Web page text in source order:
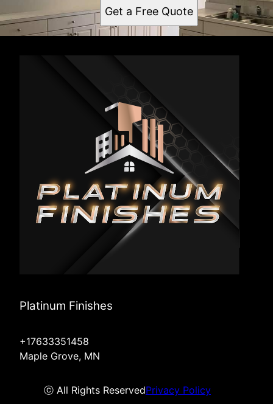
Get a Free Quote
Platinum Finishes
+17633351458
Maple Grove, MN
ⓒ All Rights ReservedPrivacy Policy